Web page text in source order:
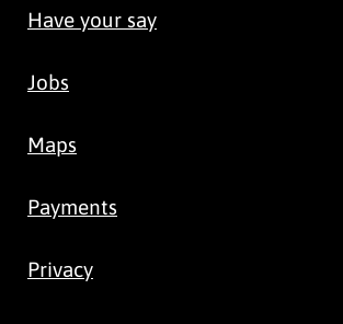
Have your say
Jobs
Maps
Payments
Privacy